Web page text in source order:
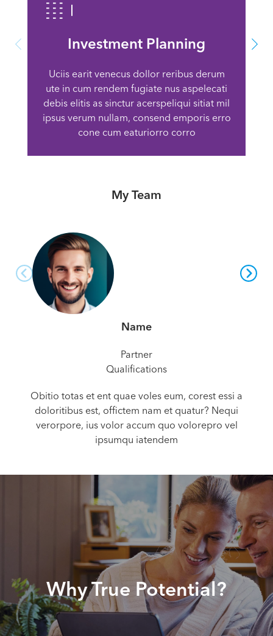
Investment Planning
Uciis earit venecus dollor reribus derum
ute in cum rendem fugiate nus aspelecati
debis elitis as sinctur acerspeliqui sitiat mil
ipsus verum nullam, consend emporis erro
cone cum eaturiorro corro
My Team
Name
Partner
Qualifications
Obitio totas et ent quae voles eum, corest essi a
doloritibus est, offictem nam et quatur? Nequi
verorpore, ius volor accum quo volorepro vel
ipsumqu iatendem
Why True Potential?